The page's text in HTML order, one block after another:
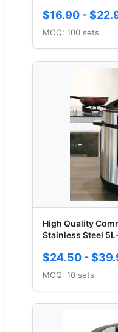
$16.90 -
MOQ: 100 sets
High Quality
Stainless Steel
$24.50 -
MOQ: 10 sets